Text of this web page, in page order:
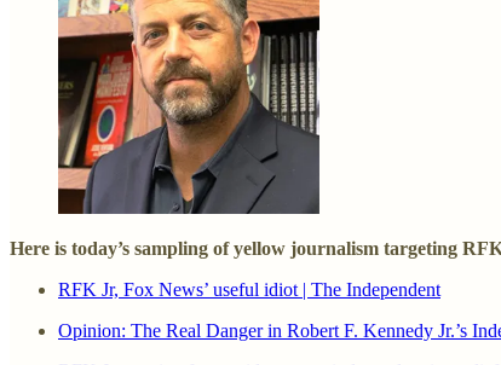
Here is today’s sampling of yellow journalism targeting
RFK Jr, Fox News’ useful idiot | The Independent
Opinion: The Real Danger in Robert F. Kennedy Jr.’s